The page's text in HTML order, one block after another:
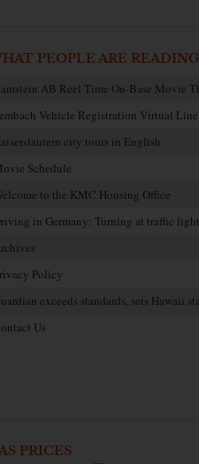
PEOPLE ARE
AB Reel Time On-Base Movie
Vehicle Registration Virtual Line
city tours in English
Schedule
to the KMC Housing Office
in Germany: Turning at traffic
Policy
exceeds standards, sets Hawaii
Us
PRICES